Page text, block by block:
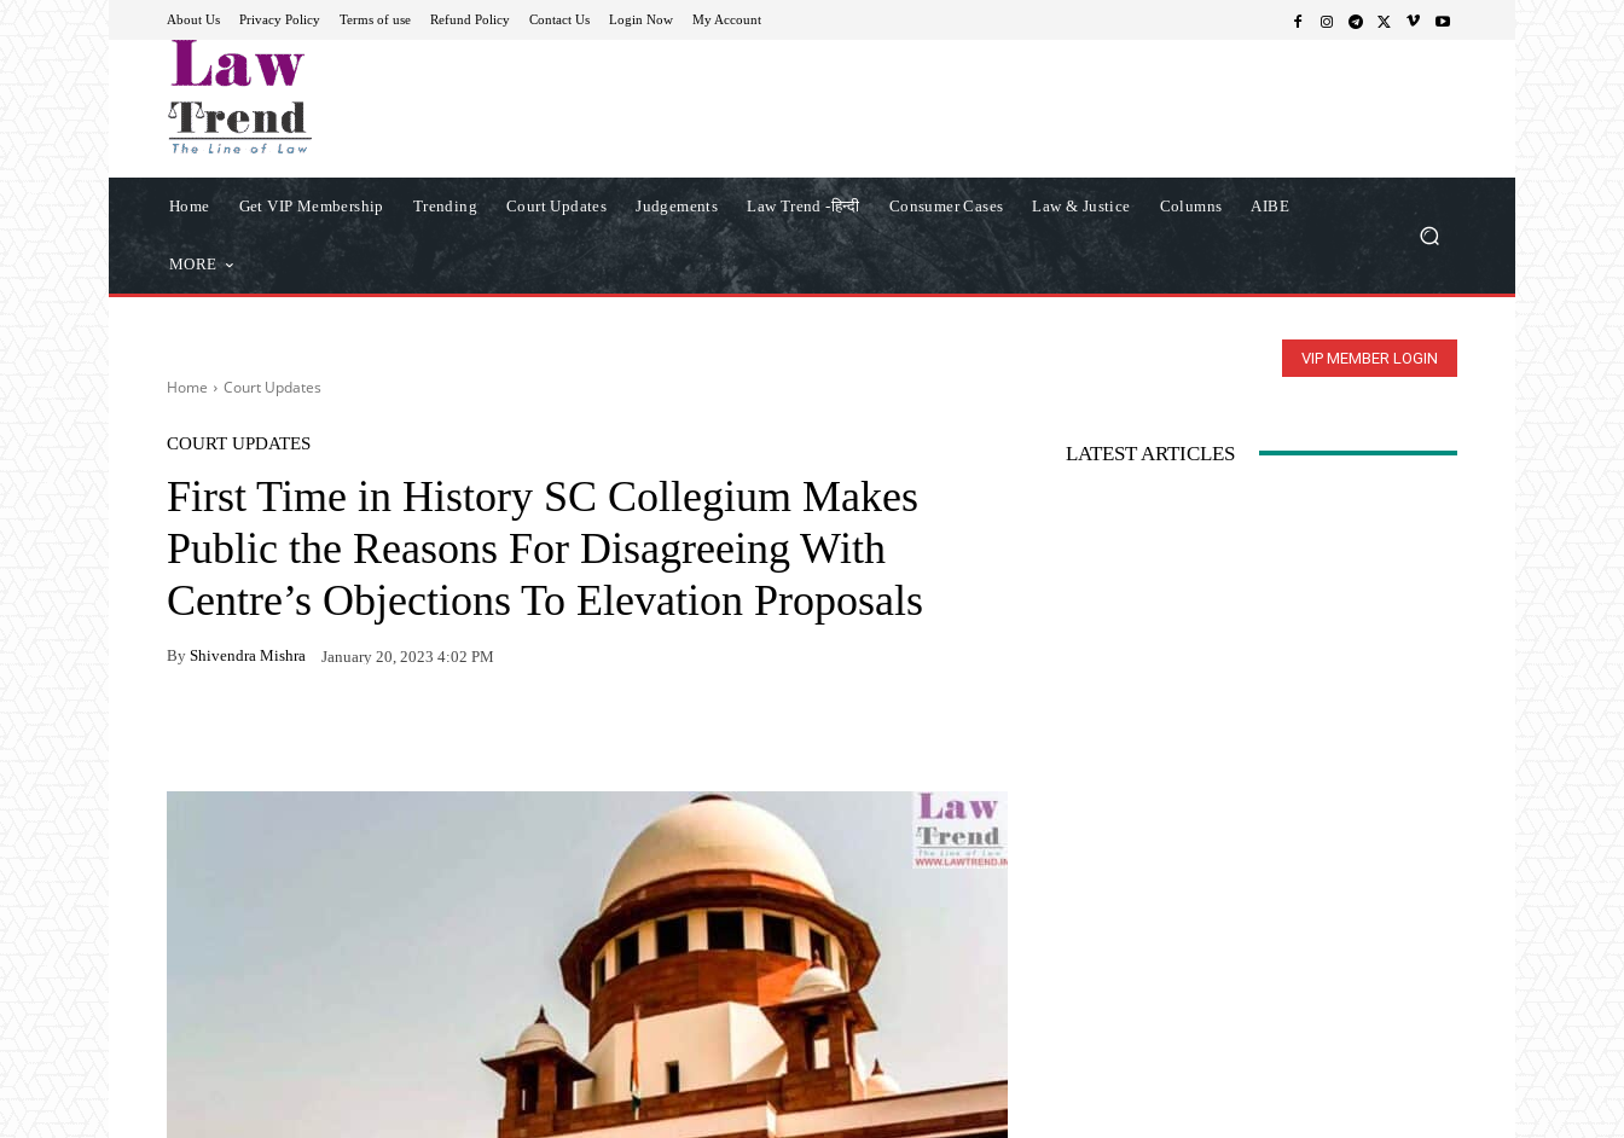
About Us Privacy Policy Terms of use Refund Policy Contact Us Login Now My Account
Home Get VIP Membership Trending Court Updates Judgements Law Trend -हिन्दी Consumer Cases Law & Justice Columns AIBE
MORE
VIP MEMBER LOGIN
Home Court Updates
COURT UPDATES
First Time in History SC Collegium Makes
Public the Reasons For Disagreeing With
Centre’s Objections To Elevation Proposals
By Shivendra Mishra January 20, 2023 4:02 PM
LATEST ARTICLES